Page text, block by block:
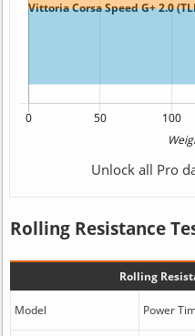
Unlock all Pro
Rolling Resistance
Rolling
Model Power